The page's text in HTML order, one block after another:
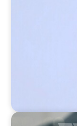
Protecting
Leadership
MEDIA, GAMING &